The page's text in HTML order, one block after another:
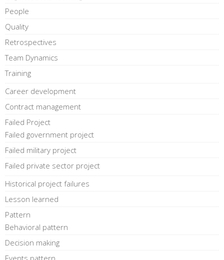
People
Quality
Retrospectives
Team Dynamics
Training
Career development
Contract management
Failed Project
Failed government project
Failed military project
Failed private sector project
Historical project failures
Lesson learned
Pattern
Behavioral pattern
Decision making
Events pattern